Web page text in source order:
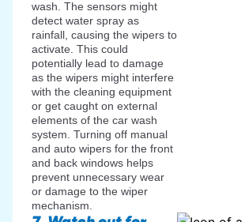
wash. The sensors might
detect water spray as
rainfall, causing the wipers to
activate. This could
potentially lead to damage
as the wipers might interfere
with the cleaning equipment
or get caught on external
elements of the car wash
system. Turning off manual
and auto wipers for the front
and back windows helps
prevent unnecessary wear
or damage to the wiper
mechanism.